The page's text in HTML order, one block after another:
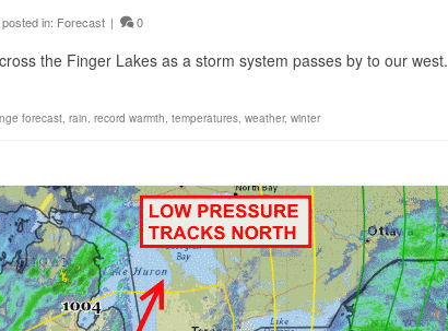
posted in: Forecast | 0
the Finger Lakes as a storm system passes by to our west.
forecast rain record warmth temperatures weather, winter